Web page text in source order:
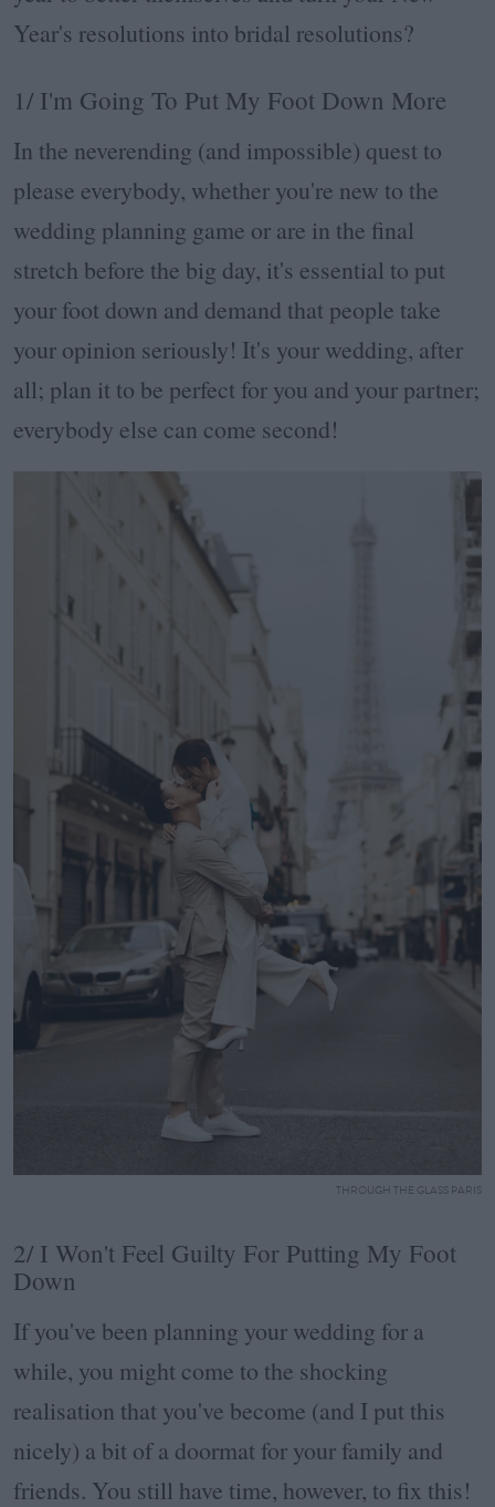
Year's resolutions into bridal resolutions?
1/ I'm Going To Put My Foot Down More
In the neverending (and impossible) quest to
please everybody, whether you're new to the
wedding planning game or are in the final
stretch before the big day, it's essential to put
your foot down and demand that people take
your opinion seriously! It's your wedding, after
all; plan it to be perfect for you and your partner;
everybody else can come second!
THROUGH THE GLASS PARIS
2/ I Won't Feel Guilty For Putting My Foot
Down
If you've been planning your wedding for a
while, you might come to the shocking
realisation that you've become (and I put this
nicely) a bit of a doormat for your family and
friends. You still have time, however, to fix this!